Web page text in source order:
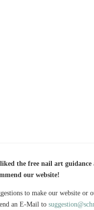
the free nail art guidance
our website!
to make our website or
an E-Mail to